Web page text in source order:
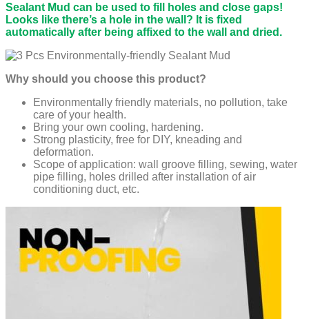
Sealant Mud can be used to fill holes and close gaps!
Looks like there’s a hole in the wall? It is fixed
automatically after being affixed to the wall and dried.
Why should you choose this product?
Environmentally friendly materials, no pollution, take
care of your health.
Bring your own cooling, hardening.
Strong plasticity, free for DIY, kneading and
deformation.
Scope of application: wall groove filling, sewing, water
pipe filling, holes drilled after installation of air
conditioning duct, etc.